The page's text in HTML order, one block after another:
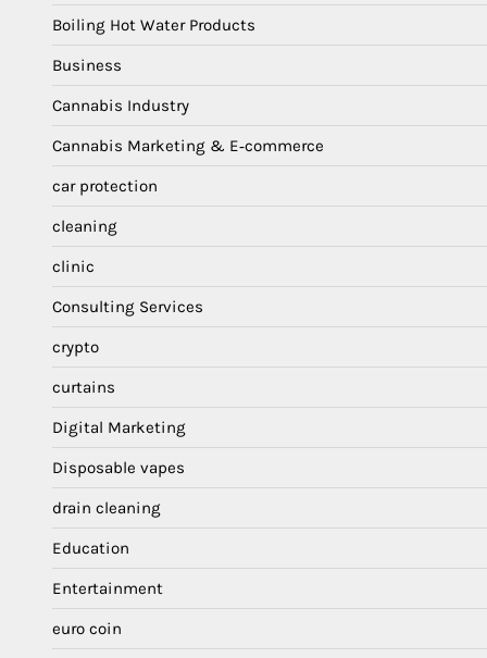
Boiling Hot Water Products
Business
Cannabis Industry
Cannabis Marketing & E‑commerce
car protection
cleaning
clinic
Consulting Services
crypto
curtains
Digital Marketing
Disposable vapes
drain cleaning
Education
Entertainment
euro coin